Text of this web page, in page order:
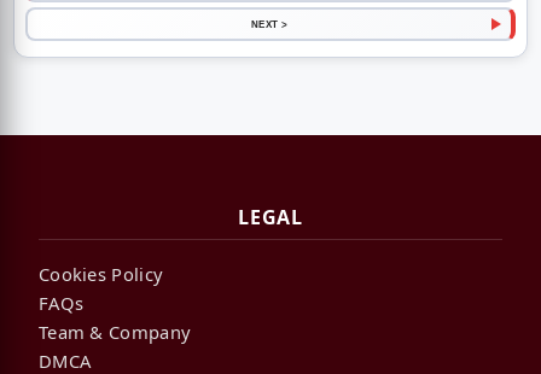
NEXT >
LEGAL
Cookies Policy
FAQs
Team & Company
DMCA